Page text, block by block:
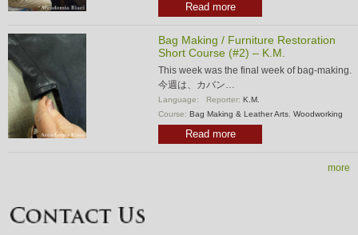
Read more
Bag Making / Furniture Restoration
Short Course (#2) – K.M.
This week was the final week of bag-making.
今週は、カバン…
Language: Reporter: K.M.
Course: Bag Making & Leather Arts, Woodworking
Read more
more